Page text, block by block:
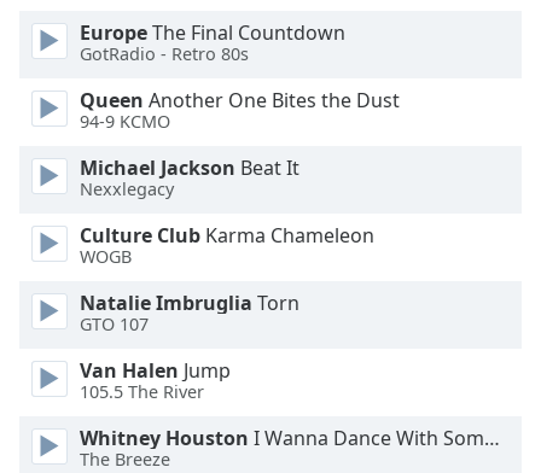
EuropeThe Final Countdown
GotRadio - Retro 80s
Queen Another One Bites the Dust
94-9 KCMO
Michael Jackson Beat It
Nexxlegacy
Culture Club Karma Chameleon
WOGB
Natalie Imbruglia Torn
GTO 107
Van Halen Jump
105.5 The River
Whitney Houston I Wanna Dance With Somebody
The Breeze